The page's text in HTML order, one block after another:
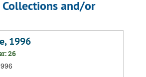
and/or
1996
26